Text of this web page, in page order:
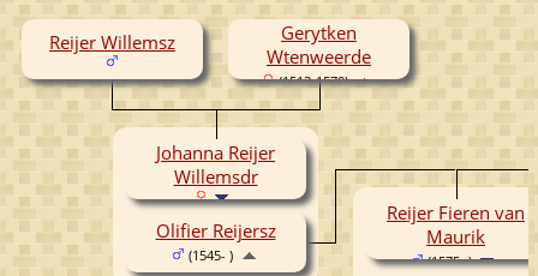
Reijer Willemsz
Gerytken
Wtenweerde
(1513-1570)
Johanna Reijer
Willemsdr
Olifier Reijersz
(1545- )
Reijer Fieren van
Maurik
(1575- )